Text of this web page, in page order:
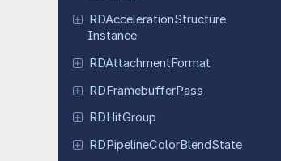
RDAccelerationStructure
Instance
RDAttachmentFormat
RDFramebufferPass
RDHitGroup
RDPipelineColorBlendState